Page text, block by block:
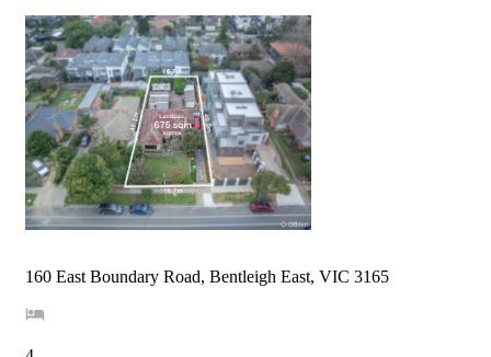
160 East Boundary Road, Bentleigh East, VIC 3165